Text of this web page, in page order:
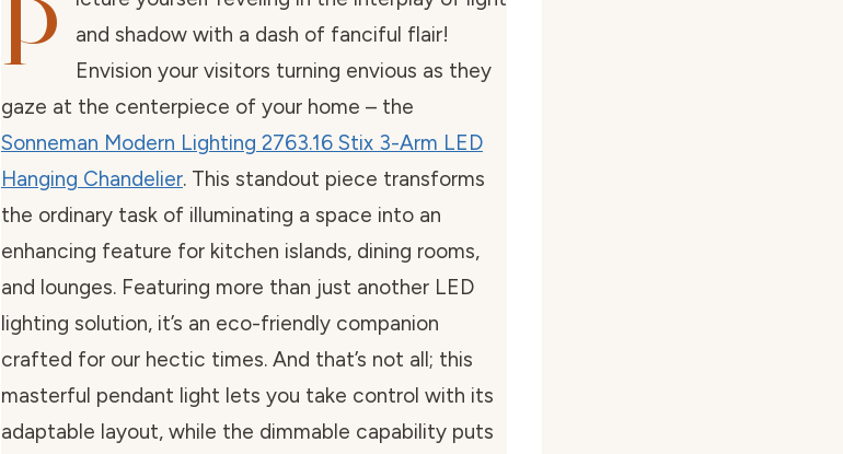
P
and shadow with a dash of fanciful flair!
Envision your visitors turning envious as they
gaze at the centerpiece of your home – the
Sonneman Modern Lighting 2763.16 Stix 3-Arm LED
Hanging Chandelier. This standout piece transforms
the ordinary task of illuminating a space into an
enhancing feature for kitchen islands, dining rooms,
and lounges. Featuring more than just another LED
lighting solution, it’s an eco-friendly companion
crafted for our hectic times. And that’s not all; this
masterful pendant light lets you take control with its
adaptable layout, while the dimmable capability puts